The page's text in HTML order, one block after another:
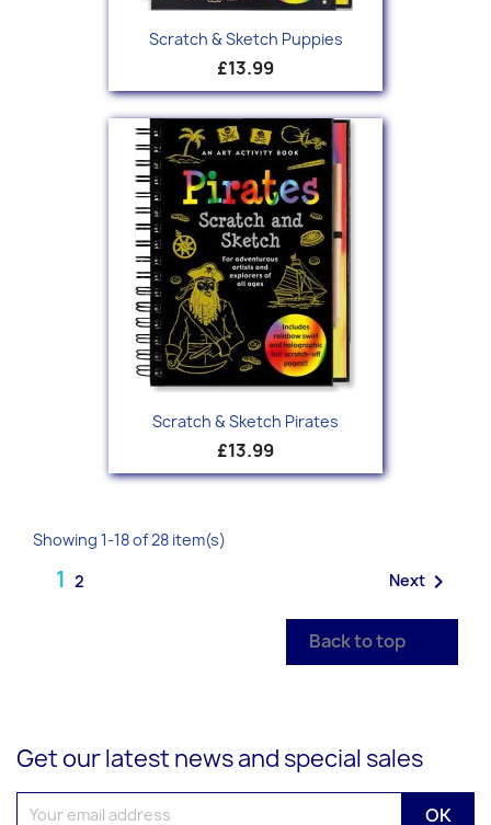
Scratch & Sketch Puppies
£13.99
Scratch & Sketch Pirates
£13.99
Showing 1-18 of 28 item(s)
1 2 Next 
Back to top
Get our latest news and special sales